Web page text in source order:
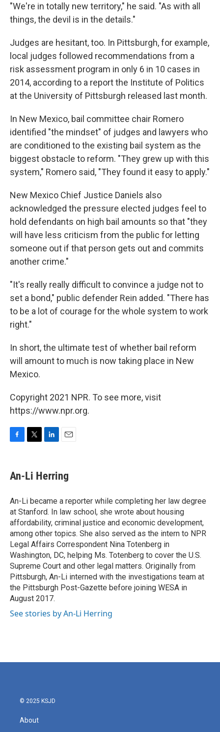
"We're in totally new territory," he said. "As with all
things, the devil is in the details."
Judges are hesitant, too. In Pittsburgh, for example,
local judges followed recommendations from a
risk assessment program in only 6 in 10 cases in
2014, according to a report the Institute of Politics
at the University of Pittsburgh released last month.
In New Mexico, bail committee chair Romero
identified "the mindset" of judges and lawyers who
are conditioned to the existing bail system as the
biggest obstacle to reform. "They grew up with this
system," Romero said, "They found it easy to apply."
New Mexico Chief Justice Daniels also
acknowledged the pressure elected judges feel to
hold defendants on high bail amounts so that "they
will have less criticism from the public for letting
someone out if that person gets out and commits
another crime."
"It's really really difficult to convince a judge not to
set a bond," public defender Rein added. "There has
to be a lot of courage for the whole system to work
right."
In short, the ultimate test of whether bail reform
will amount to much is now taking place in New
Mexico.
Copyright 2021 NPR. To see more, visit
https://www.npr.org.
e
b
o
k
t
t
r
k
e
I
n
i
l
An-Li Herring
An-Li became a reporter while completing her law degree
at Stanford. In law school, she wrote about housing
affordability, criminal justice and economic development,
among other topics. She also served as the intern to NPR
Legal Affairs Correspondent Nina Totenberg in
Washington, DC, helping Ms. Totenberg to cover the U.S.
Supreme Court and other legal matters. Originally from
Pittsburgh, An-Li interned with the investigations team at
the Pittsburgh Post-Gazette before joining WESA in
August 2017.
See stories by An-Li Herring
© 2025 KSJD
About